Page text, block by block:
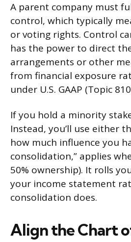
A parent company must
control, which typically
or voting rights. Control
has the power to direct
arrangements or other
from financial exposure
under U.S. GAAP (Topic
If you hold a minority
Instead, you’ll use either
how much influence you
consolidation,” applies
50% ownership). It rolls
your income statement
consolidation does.
Align the Chart